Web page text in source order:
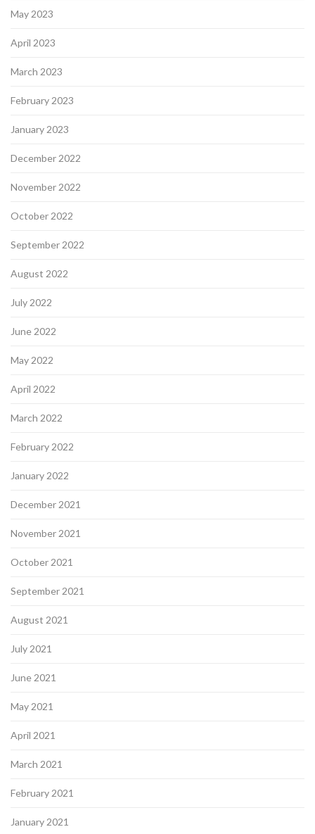
May 2023
April 2023
March 2023
February 2023
January 2023
December 2022
November 2022
October 2022
September 2022
August 2022
July 2022
June 2022
May 2022
April 2022
March 2022
February 2022
January 2022
December 2021
November 2021
October 2021
September 2021
August 2021
July 2021
June 2021
May 2021
April 2021
March 2021
February 2021
January 2021